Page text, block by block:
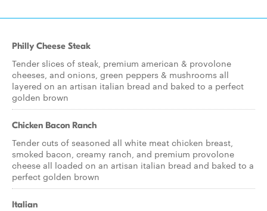
Philly Cheese Steak
Tender slices of steak, premium american & provolone
cheeses, and onions, green peppers & mushrooms all
layered on an artisan italian bread and baked to a perfect
golden brown
Chicken Bacon Ranch
Tender cuts of seasoned all white meat chicken breast,
smoked bacon, creamy ranch, and premium provolone
cheese all loaded on an artisan italian bread and baked to a
perfect golden brown
Italian